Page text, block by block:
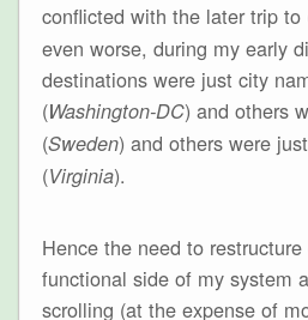
conflicted with the later trip to
even worse, during my early
destinations were just city
(Washington-DC) and others
(Sweden) and others were
(Virginia).
Hence the need to
functional side of my system
scrolling (at the expense of